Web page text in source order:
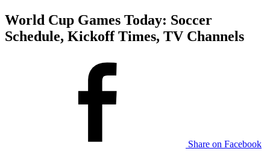
World Cup Games Today: Soccer
Schedule, Kickoff Times, TV Channels
Share on Facebook